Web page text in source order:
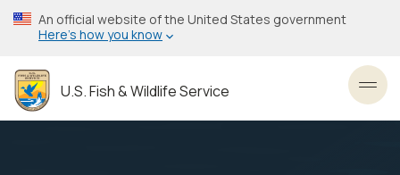
Skip
to
content
An official website of the United States government
Here’s how you know
U.S. Fish & Wildlife Service